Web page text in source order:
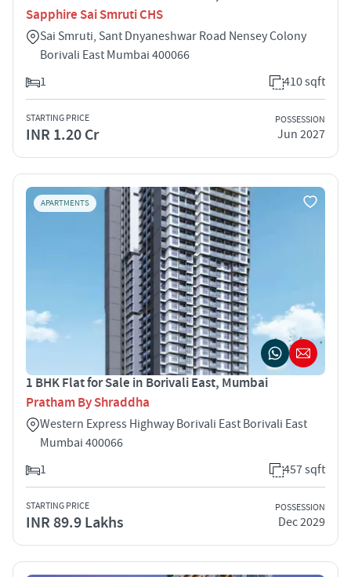
Sapphire Sai Smruti CHS
Sai Smruti, Sant Dnyaneshwar Road Nensey Colony
Borivali East Mumbai 400066
1
410 sqft
STARTING PRICE
INR 1.20 Cr
POSSESSION
Jun 2027
APARTMENTS
1 BHK Flat for Sale in Borivali East, Mumbai
Pratham By Shraddha
Western Express Highway Borivali East Borivali East
Mumbai 400066
1
457 sqft
STARTING PRICE
INR 89.9 Lakhs
POSSESSION
Dec 2029